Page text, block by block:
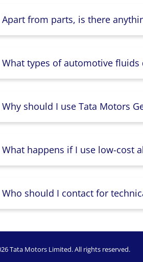
Apart from parts, is there
What types of automotive fluids
Why should I use Tata Motors
What happens if I use low-cost
Who should I contact for
Tata Motors Limited. All rights reserved.